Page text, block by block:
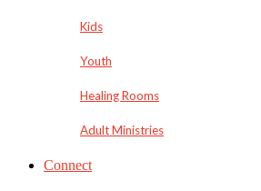
Kids
Youth
Healing Rooms
Adult Ministries
Connect